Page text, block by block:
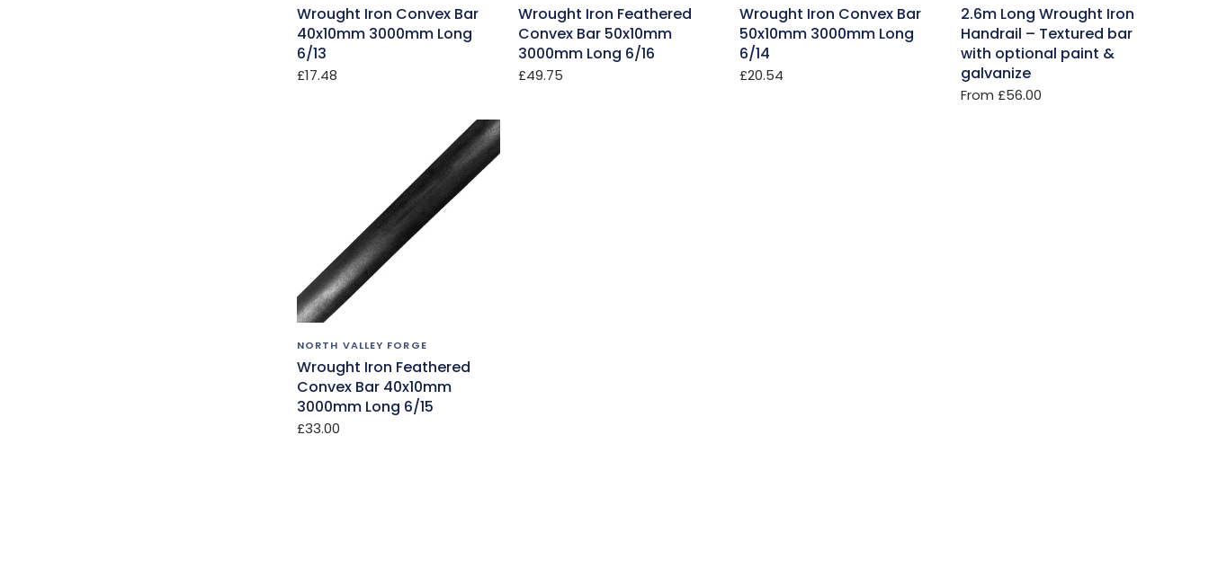
Wrought Iron Convex Bar
40x10mm 3000mm Long
6/13
£17.48
Wrought Iron Feathered
Convex Bar 50x10mm
3000mm Long 6/16
£49.75
Wrought Iron Convex Bar
50x10mm 3000mm Long
6/14
£20.54
2.6m Long Wrought Iron
Handrail – Textured bar
with optional paint &
galvanize
From £56.00
NORTH VALLEY FORGE
Wrought Iron Feathered
Convex Bar 40x10mm
3000mm Long 6/15
£33.00